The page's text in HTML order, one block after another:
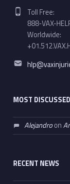
Phone number:
Toll Free:
888-VAX-
Worldwide:
Email address:
MOST DISCUSSED
Alejandroon
RECENT NEWS